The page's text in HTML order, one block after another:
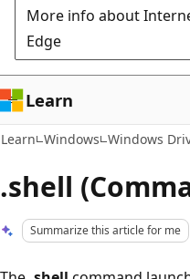
More info about
Edge
Learn
Learn Windows Windows
.shell
Summarize this article for me